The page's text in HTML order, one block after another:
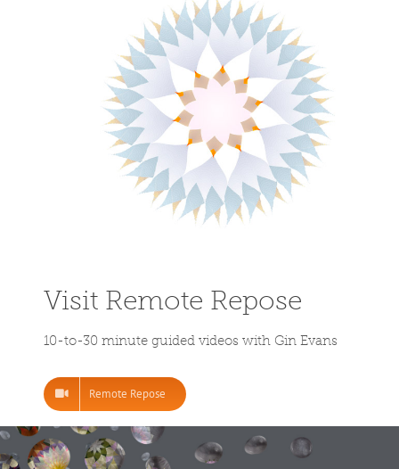
Visit Remote Repose
10-to-30 minute guided videos with Gin Evans
Remote Repose